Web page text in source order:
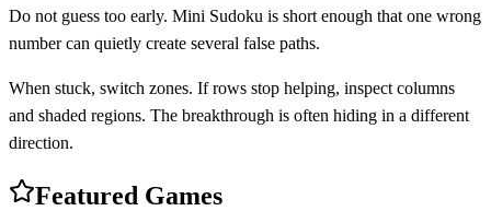
Do not guess too early. Mini Sudoku is short enough that one wrong
number can quietly create several false paths.
When stuck, switch zones. If rows stop helping, inspect columns
and shaded regions. The breakthrough is often hiding in a different
direction.
Featured Games